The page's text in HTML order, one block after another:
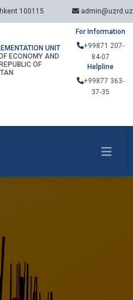
100115 admin@uzrd.uz
UNIT
ECONOMY AND
OF
For Information
+99871 207-
84-07
Helpline
+99877 363-
37-35